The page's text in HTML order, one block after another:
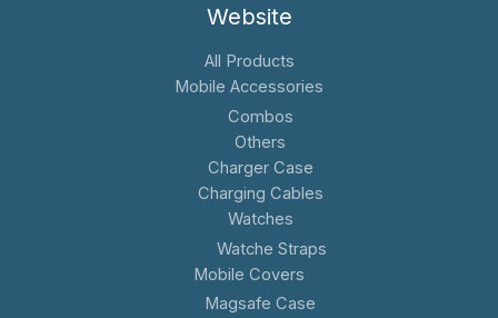
Website
All Products
Mobile Accessories
Combos
Others
Charger Case
Charging Cables
Watches
Watche Straps
Mobile Covers
Magsafe Case